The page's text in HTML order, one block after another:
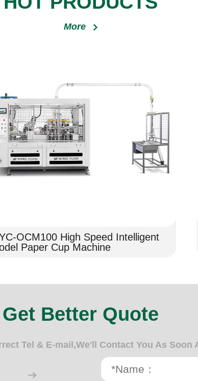
More
OCM100 High Speed Intelligent
Paper Cup Machine
Get Better Quote
Tel & E-mail,We'll Contact You As Soon